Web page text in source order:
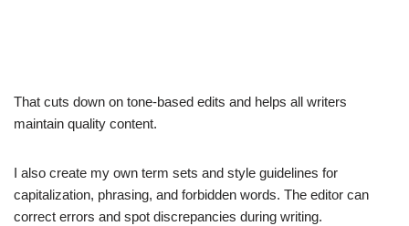
That cuts down on tone-based edits and helps all writers
maintain quality content.
I also create my own term sets and style guidelines for
capitalization, phrasing, and forbidden words. The editor can
correct errors and spot discrepancies during writing.